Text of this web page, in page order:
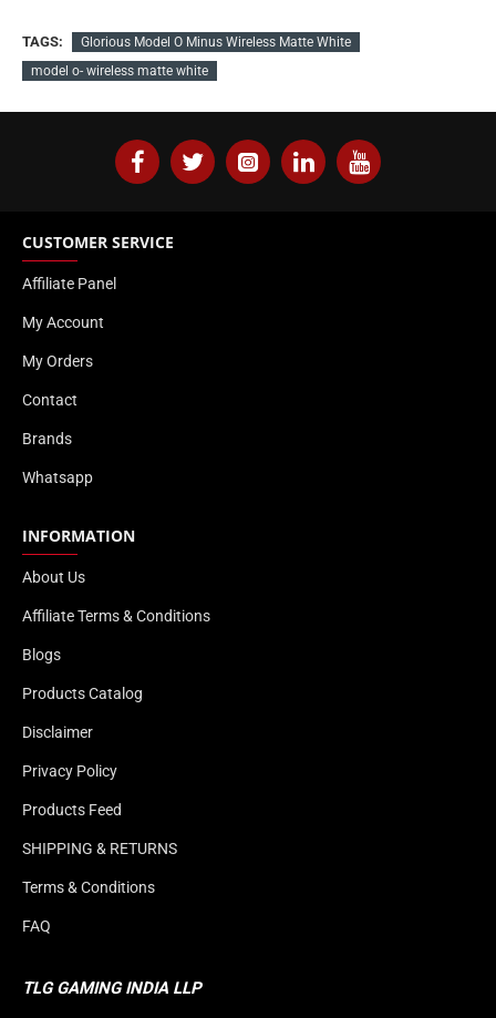
TAGS:
Glorious Model O Minus Wireless Matte White
model o- wireless matte white
CUSTOMER SERVICE
Affiliate Panel
My Account
My Orders
Contact
Brands
Whatsapp
INFORMATION
About Us
Affiliate Terms & Conditions
Blogs
Products Catalog
Disclaimer
Privacy Policy
Products Feed
SHIPPING & RETURNS
Terms & Conditions
FAQ
TLG GAMING INDIA LLP